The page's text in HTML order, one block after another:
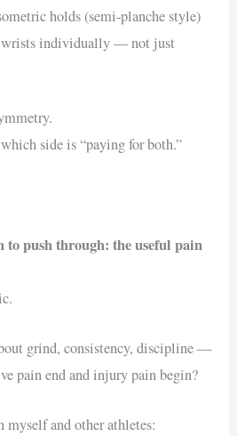
holds (semi-planche style)
wrists individually — not just
side is “paying for both.”
to push through: the useful pain
grind, consistency, discipline —
pain end and injury pain begin?
myself and other athletes: